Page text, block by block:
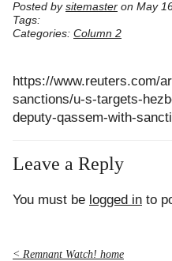
Posted by sitemaster on May
Tags:
Categories: Column 2
https://www.reuters.com/
sanctions/u-s-targets-
deputy-qassem-with-
Leave a Reply
You must be logged in to
< Remnant Watch! home